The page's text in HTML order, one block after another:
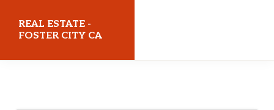
REAL ESTATE -
FOSTER CITY CA